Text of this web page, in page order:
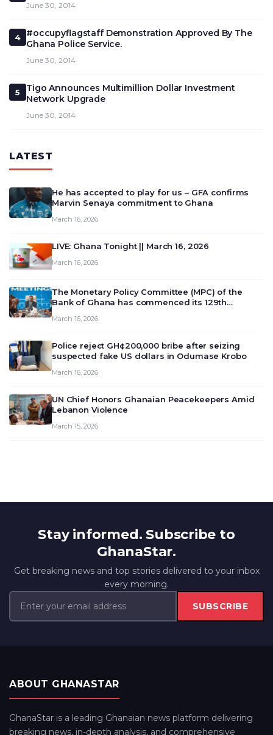
June 30, 2014
4
#occupyflagstaff Demonstration Approved By The
Ghana Police Service.
June 30, 2014
5
Tigo Announces Multimillion Dollar Investment
Network Upgrade
June 30, 2014
LATEST
He has accepted to play for us – GFA confirms
Marvin Senaya commitment to Ghana
March 16, 2026
LIVE: Ghana Tonight || March 16, 2026
March 16, 2026
The Monetary Policy Committee (MPC) of the
Bank of Ghana has commenced its 129th
deliberate on the country’s current economic
March 16, 2026
Police reject GH¢200,000 bribe after seizing
suspected fake US dollars in Odumase Krobo
March 16, 2026
UN Chief Honors Ghanaian Peacekeepers Amid
Lebanon Violence
March 15, 2026
Stay informed. Subscribe to
GhanaStar.
Get breaking news and top stories delivered to your inbox
every morning.
SUBSCRIBE
ABOUT GHANASTAR
GhanaStar is a leading Ghanaian news platform delivering
breaking news, in-depth analysis, and comprehensive